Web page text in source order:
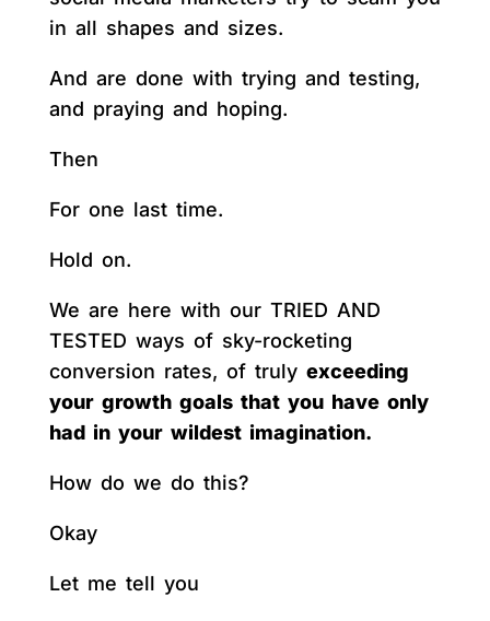
in all shapes and sizes.
And are done with trying and testing,
and praying and hoping.
Then
For one last time.
Hold on.
We are here with our TRIED AND
TESTED ways of sky-rocketing
conversion rates, of truly exceeding
your growth goals that you have only
had in your wildest imagination.
How do we do this?
Okay
Let me tell you